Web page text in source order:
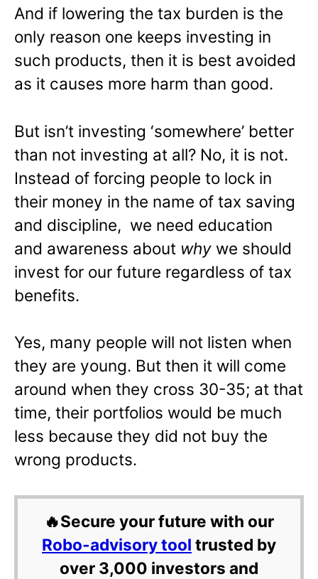
And if lowering the tax burden is the
only reason one keeps investing in
such products, then it is best avoided
as it causes more harm than good.
But isn’t investing ‘somewhere’ better
than not investing at all? No, it is not.
Instead of forcing people to lock in
their money in the name of tax saving
and discipline, we need education
and awareness about why we should
invest for our future regardless of tax
benefits.
Yes, many people will not listen when
they are young. But then it will come
around when they cross 30-35; at that
time, their portfolios would be much
less because they did not buy the
wrong products.
🔥Secure your future with our
Robo-advisory tool trusted by
over 3,000 investors and